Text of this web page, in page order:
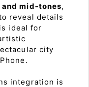
mid-tones,
reveal details
ideal for
city
Phone.
integration is